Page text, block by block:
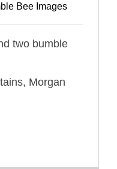
Bee Images
two bumble
Morgan